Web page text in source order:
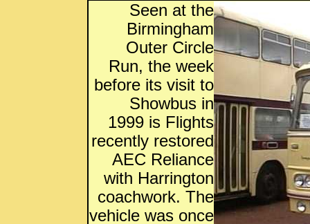
Seen at the
Birmingham
Outer Circle
Run, the week
before its visit to
Showbus in
1999 is Flights
recently restored
AEC Reliance
with Harrington
coachwork. The
vehicle was once